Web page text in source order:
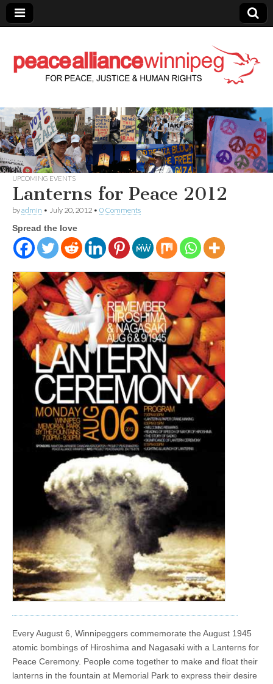
Peace Alliance
Winnipeg News
UPCOMING EVENTS
Lanterns for Peace 2012
byadmin • July 20, 2012 • 0 Comments
Spread the love
Every August 6, Winnipeggers commemorate the August 1945
atomic bombings of Hiroshima and Nagasaki with a Lanterns for
Peace Ceremony. People come together to make and float their
lanterns in the fountain at Memorial Park to express their desire